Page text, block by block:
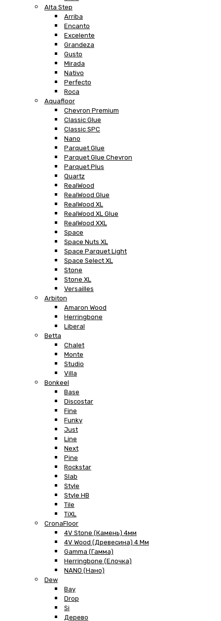
Alta Step
Arriba
Encanto
Excelente
Grandeza
Gusto
Mirada
Nativo
Perfecto
Roca
Aquafloor
Chevron Premium
Classic Glue
Classic SPC
Nano
Parquet Glue
Parquet Glue Chevron
Parquet Plus
Quartz
RealWood
RealWood Glue
RealWood XL
RealWood XL Glue
RealWood XXL
Space
Space Nuts XL
Space Parquet Light
Space Select XL
Stone
Stone XL
Versailles
Arbiton
Amaron Wood
Herringbone
Liberal
Betta
Chalet
Monte
Studio
Villa
Bonkeel
Base
Discostar
Fine
Funky
Just
Line
Next
Pine
Rockstar
Slab
Style
Style HB
Tile
TiXL
CronaFloor
4V Stone (Камень) 4мм
4V Wood (Древесина) 4 Мм
Gamma (Гамма)
Herringbone (Елочка)
NANO (Нано)
Dew
Bay
Drop
Si
Дерево